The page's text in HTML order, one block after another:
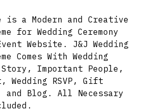
is a Modern and Creative
for Wedding Ceremony
Website. J&J Wedding
Comes With Wedding
Important People,
Wedding RSVP, Gift
Blog. All Necessary